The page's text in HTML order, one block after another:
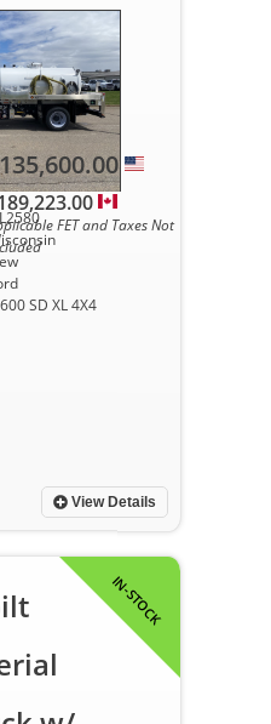
SD XL 4X4
View Details
FET and Taxes Not
IN-STOCK